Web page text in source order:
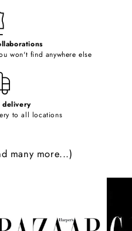
won't find anywhere else
delivery
to all locations
many more...)